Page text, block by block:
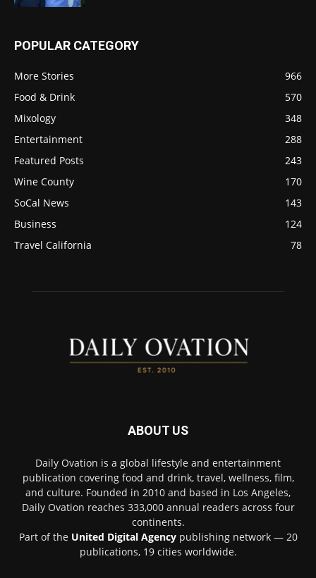
POPULAR CATEGORY
More Stories
966
Food & Drink
570
Mixology
348
Entertainment
288
Featured Posts
243
Wine County
170
SoCal News
143
Business
124
Travel California
78
ABOUT US
Daily Ovation is a global lifestyle and entertainment
publication covering food and drink, travel, wellness, film,
and culture. Founded in 2010 and based in Los Angeles,
Daily Ovation reaches 333,000 annual readers across four
continents.
Part of the United Digital Agencypublishing network — 20
publications, 19 cities worldwide.